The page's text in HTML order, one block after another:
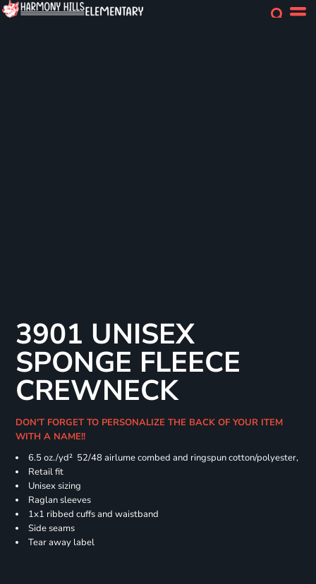
3901 UNISEX
SPONGE FLEECE
CREWNECK
DON'T FORGET TO PERSONALIZE THE BACK OF YOUR ITEM
WITH A NAME!!
6.5 oz./yd² 52/48 airlume combed and ringspun cotton/polyester,
Retail fit
Unisex sizing
Raglan sleeves
1x1 ribbed cuffs and waistband
Side seams
Tear away label